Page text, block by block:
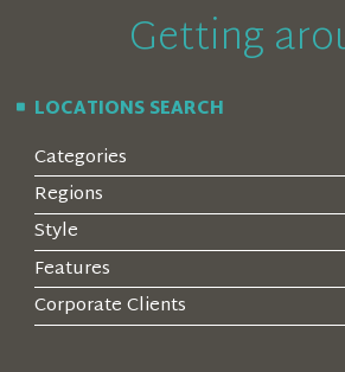
Getting
LOCATIONS SEARCH
Categories
Regions
Style
Features
Corporate Clients